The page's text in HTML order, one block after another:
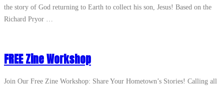
the story of God returning to Earth to collect his son, Jesus! Based on the
Richard Pryor …
FREE Zine Workshop
Join Our Free Zine Workshop: Share Your Hometown’s Stories! Calling all